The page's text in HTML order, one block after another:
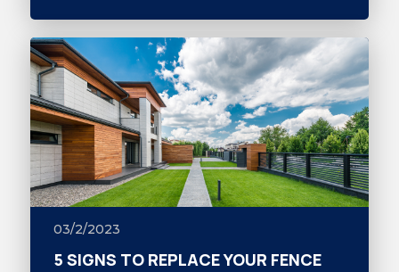
03/2/2023
5 SIGNS TO REPLACE YOUR FENCE